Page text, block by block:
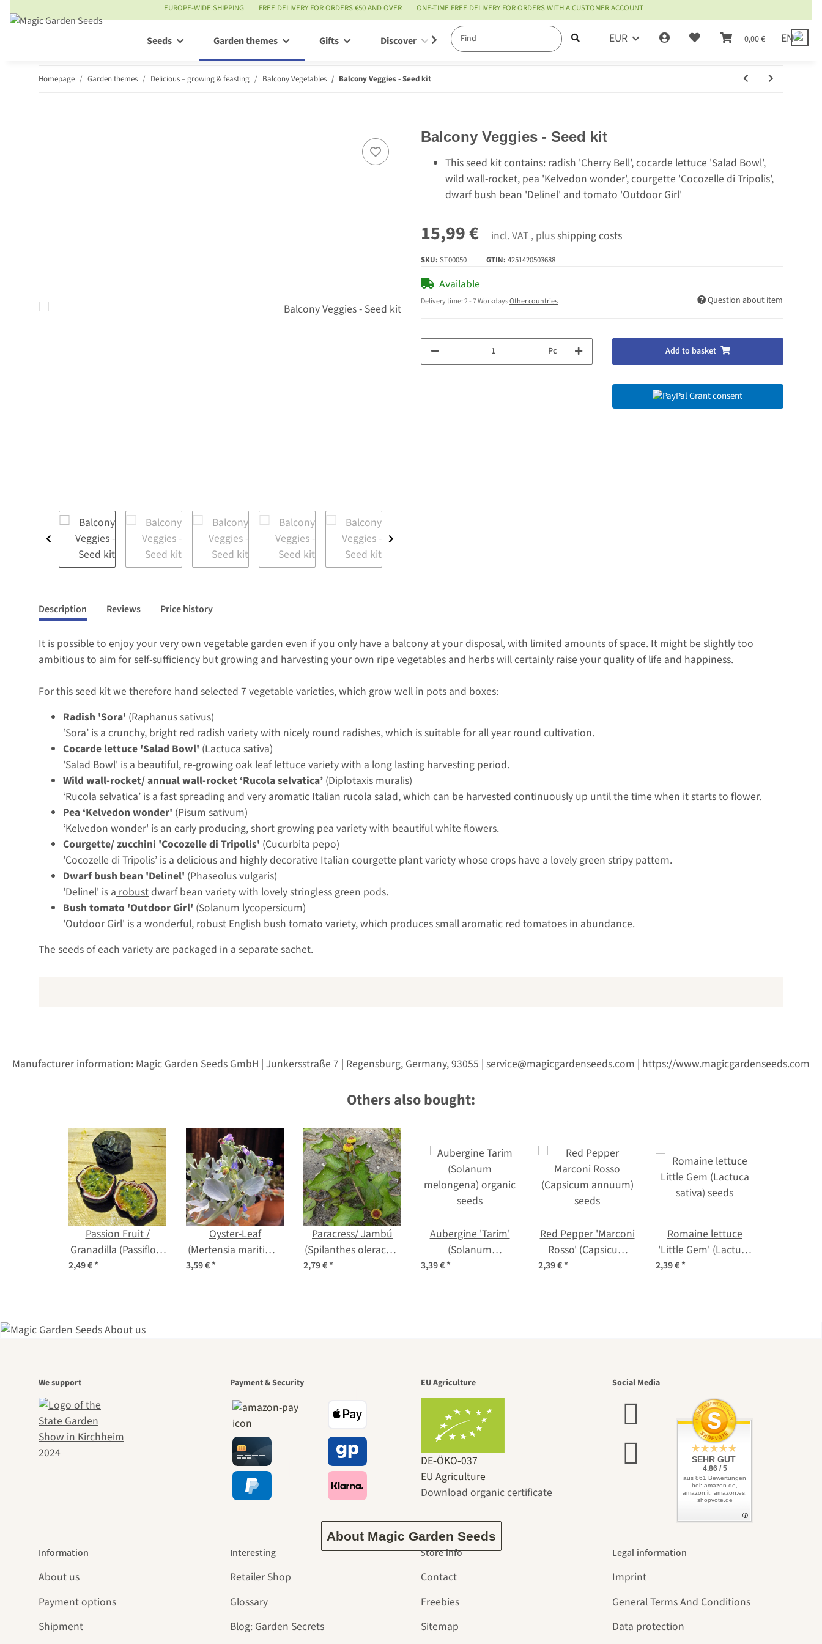
EUROPE-WIDE SHIPPING FREE DELIVERY FOR ORDERS €50 AND OVER ONE-TIME FREE DELIVERY FOR ORDERS WITH A CUSTOMER ACCOUNT
EUR 0,00 € EN
Seeds Garden themes Gifts Discover Service
Homepage Garden themes Delicious – growing & feasting Balcony Vegetables Balcony Veggies - Seed kit
Balcony Veggies - Seed kit
This seed kit contains: radish 'Cherry Bell', cocarde lettuce 'Salad Bowl',
wild wall-rocket, pea 'Kelvedon wonder', courgette 'Cocozelle di Tripolis',
dwarf bush bean 'Delinel' and tomato 'Outdoor Girl'
15,99 € incl. VAT , plusshipping costs
SKU: ST00050 GTIN: 4251420503688
Available
Delivery time:2 - 7 WorkdaysOther countries Question about item
Pc Add to basket
Grant consent
Description Reviews Price history
It is possible to enjoy your very own vegetable garden even if you only have a balcony at your disposal, with limited amounts of space. It might be slightly too
ambitious to aim for self-sufficiency but growing and harvesting your own ripe vegetables and herbs will certainly raise your quality of life and happiness.
For this seed kit we therefore hand selected 7 vegetable varieties, which grow well in pots and boxes:
Radish 'Sora' (Raphanus sativus)
‘Sora’ is a crunchy, bright red radish variety with nicely round radishes, which is suitable for all year round cultivation.
Cocarde lettuce 'Salad Bowl' (Lactuca sativa)
'Salad Bowl' is a beautiful, re-growing oak leaf lettuce variety with a long lasting harvesting period.
Wild wall-rocket/ annual wall-rocket ‘Rucola selvatica’ (Diplotaxis muralis)
‘Rucola selvatica’ is a fast spreading and very aromatic Italian rucola salad, which can be harvested continuously up until the time when it starts to flower.
Pea ‘Kelvedon wonder' (Pisum sativum)
‘Kelvedon wonder' is an early producing, short growing pea variety with beautiful white flowers.
Courgette/ zucchini 'Cocozelle di Tripolis' (Cucurbita pepo)
'Cocozelle di Tripolis’ is a delicious and highly decorative Italian courgette plant variety whose crops have a lovely green stripy pattern.
Dwarf bush bean 'Delinel' (Phaseolus vulgaris)
'Delinel' is a robustdwarf bean variety with lovely stringless green pods.
Bush tomato 'Outdoor Girl' (Solanum lycopersicum)
'Outdoor Girl' is a wonderful, robust English bush tomato variety, which produces small aromatic red tomatoes in abundance.
The seeds of each variety are packaged in a separate sachet.
Manufacturer information: Magic Garden Seeds GmbH | Junkersstraße 7 | Regensburg, Germany, 93055 | service@magicgardenseeds.com | https://www.magicgardenseeds.com
Others also bought:
Passion Fruit /
Granadilla (Passiflora
edulis) seeds
2,49 €*
Oyster-Leaf
(Mertensia maritima)
3,59 €*
Paracress/ Jambú
(Spilanthes oleracea)
2,79 €*
Aubergine 'Tarim'
(Solanum
melongena) organic
3,39 €*
Red Pepper 'Marconi
Rosso' (Capsicum
annuum) seeds
2,39 €*
Romaine lettuce
'Little Gem' (Lactuca
sativa) seeds
2,39 €*
A garden is a beautiful
journey to ourselves
About Magic Garden Seeds
We support Payment & Security EU Agriculture
DE‑ÖKO‑037
EU Agriculture
Download organic certificate
Social Media
SEHR GUT
4.86 / 5
aus 861 Bewertungen
bei: amazon.de,
amazon.it, amazon.es,
shopvote.de
Information
About us
Payment options
Shipment
Interesting
Retailer Shop
Glossary
Blog: Garden Secrets
Store info
Contact
Freebies
Sitemap
Legal information
Imprint
General Terms And Conditions
Data protection